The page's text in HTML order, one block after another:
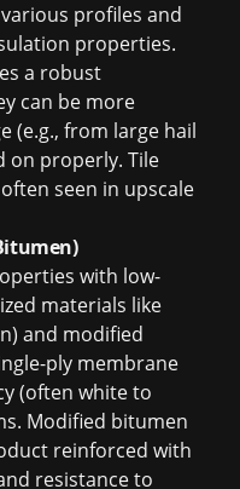
profiles and
properties.
a robust
can be more
(e.g., from large hail
on properly. Tile
seen in upscale
with low-
materials like
and modified
ply membrane
(often white to
Modified bitumen
reinforced with
resistance to